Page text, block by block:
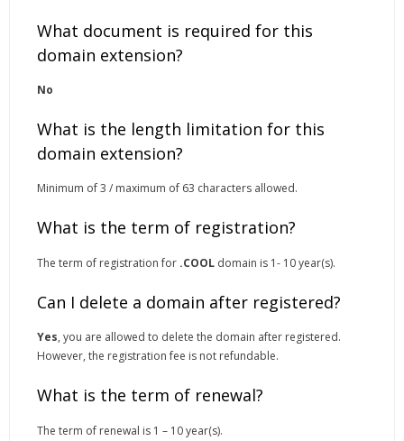
What document is required for this
domain extension?
No
What is the length limitation for this
domain extension?
Minimum of 3 / maximum of 63 characters allowed.
What is the term of registration?
The term of registration for .COOL domain is 1- 10 year(s).
Can I delete a domain after registered?
Yes, you are allowed to delete the domain after registered.
However, the registration fee is not refundable.
What is the term of renewal?
The term of renewal is 1 – 10 year(s).